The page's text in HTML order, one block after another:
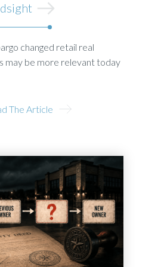
changed retail real
may be more relevant today
The Article